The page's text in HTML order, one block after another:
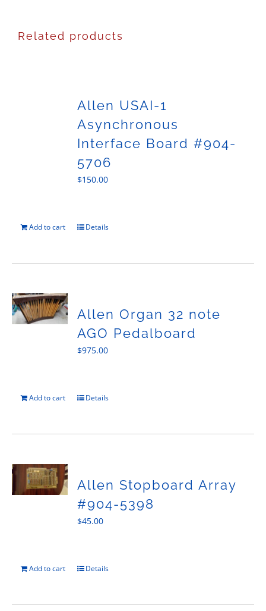
Related products
Allen USAI-1
Asynchronous
Interface Board #904-
5706
$150.00
Add to cart Details
Allen Organ 32 note
AGO Pedalboard
$975.00
Add to cart Details
Allen Stopboard Array
#904-5398
$45.00
Add to cart Details